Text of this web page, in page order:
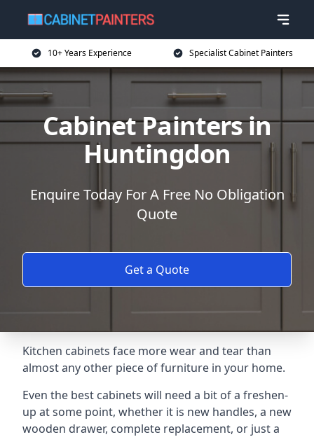
10+ Years Experience Specialist Cabinet Painters
Cabinet Painters in
Huntingdon
Enquire Today For A Free No Obligation
Quote
Get a Quote
Kitchen cabinets face more wear and tear than
almost any other piece of furniture in your home.
Even the best cabinets will need a bit of a freshen-
up at some point, whether it is new handles, a new
wooden drawer, complete replacement, or just a